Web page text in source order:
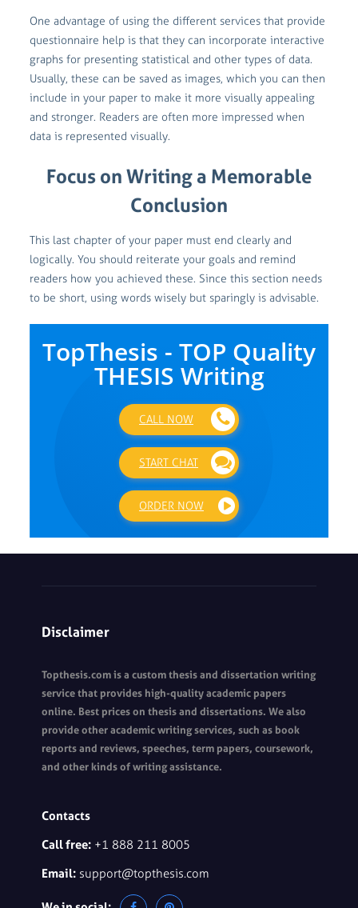
One advantage of using the different services that provide
questionnaire help is that they can incorporate interactive
graphs for presenting statistical and other types of data.
Usually, these can be saved as images, which you can then
include in your paper to make it more visually appealing
and stronger. Readers are often more impressed when
data is represented visually.
Focus on Writing a Memorable
Conclusion
This last chapter of your paper must end clearly and
logically. You should reiterate your goals and remind
readers how you achieved these. Since this section needs
to be short, using words wisely but sparingly is advisable.
TopThesis - TOP Quality
THESIS Writing
CALL NOW
START CHAT
ORDER NOW
Disclaimer
Topthesis.com is a custom thesis and dissertation writing
service that provides high-quality academic papers
online. Best prices on thesis and dissertations. We also
provide other academic writing services, such as book
reports and reviews, speeches, term papers, coursework,
and other kinds of writing assistance.
Contacts
Call free: +1 888 211 8005
Email: support@topthesis.com